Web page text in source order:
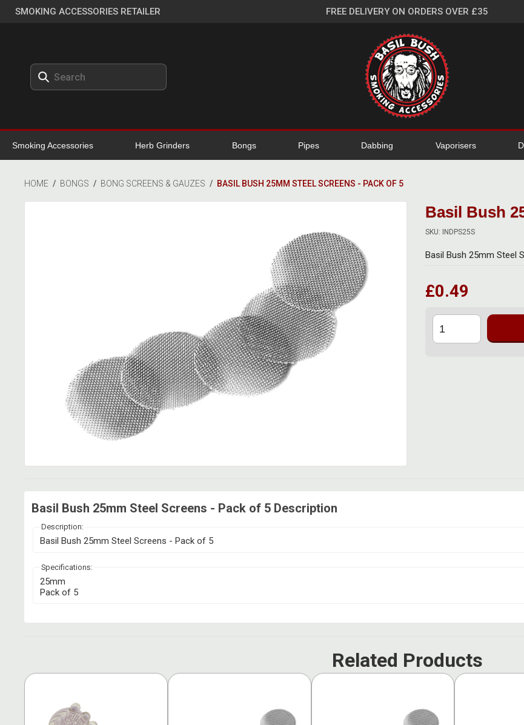
SMOKING ACCESSORIES RETAILER FREE DELIVERY ON ORDERS OVER £35
Smoking Accessories Herb Grinders Bongs Pipes Dabbing Vaporisers
HOME / BONGS / BONG SCREENS & GAUZES / BASIL BUSH 25MM STEEL SCREENS - PACK OF 5
Basil Bush
SKU: INDPS25S
Basil Bush 25mm Steel
£0.49
Basil Bush 25mm Steel Screens - Pack of 5 Description
Description:
Basil Bush 25mm Steel Screens - Pack of 5
Specifications:
25mm
Pack of 5
Related Products